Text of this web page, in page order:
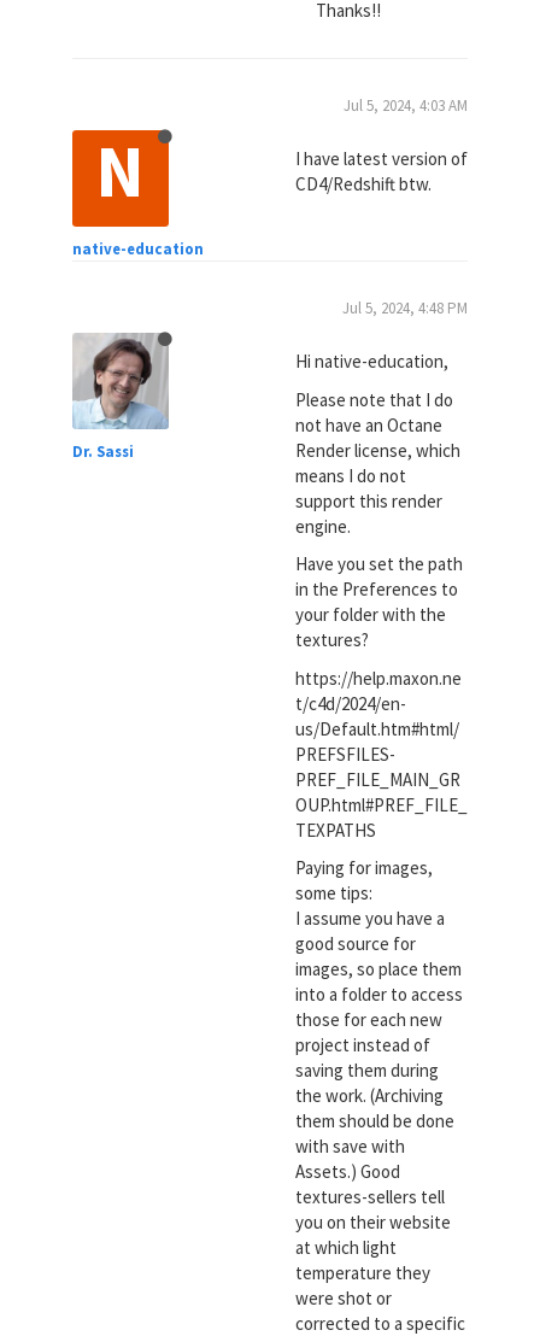
Thanks!!
N
native-education
Jul 5, 2024, 4:03 AM
I have latest version of
CD4/Redshift btw.
Dr. Sassi
Jul 5, 2024, 4:48 PM
Hi native-education,
Please note that I do
not have an Octane
Render license, which
means I do not
support this render
engine.
Have you set the path
in the Preferences to
your folder with the
textures?
https://help.maxon.ne
t/c4d/2024/en-
us/Default.htm#html/
PREFSFILES-
PREF_FILE_MAIN_GR
OUP.html#PREF_FILE_
TEXPATHS
Paying for images,
some tips:
I assume you have a
good source for
images, so place them
into a folder to access
those for each new
project instead of
saving them during
the work. (Archiving
them should be done
with save with
Assets.) Good
textures-sellers tell
you on their website
at which light
temperature they
were shot or
corrected to a specific